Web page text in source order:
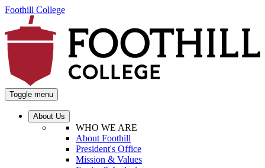
Foothill College
Toggle menu
About Us
WHO WE ARE
About Foothill
President's Office
Mission & Values